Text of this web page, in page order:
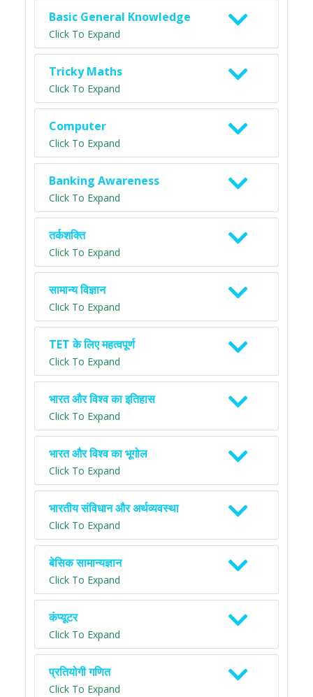
Basic General Knowledge
Click To Expand
Tricky Maths
Click To Expand
Computer
Click To Expand
Banking Awareness
Click To Expand
तर्कशक्ति
Click To Expand
सामान्य विज्ञान
Click To Expand
TET के लिए महत्वपूर्ण
Click To Expand
भारत और विश्व का इतिहास
Click To Expand
भारत और विश्व का भूगोल
Click To Expand
भारतीय संविधान और अर्थव्यवस्था
Click To Expand
बेसिक सामान्यज्ञान
Click To Expand
कंप्यूटर
Click To Expand
प्रतियोगी गणित
Click To Expand